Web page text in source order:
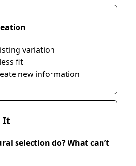
variation
fit
new information
It
selection do? What can’t